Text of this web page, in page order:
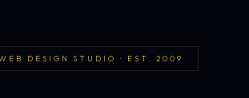
DESIGN STUDIO · EST. 2009